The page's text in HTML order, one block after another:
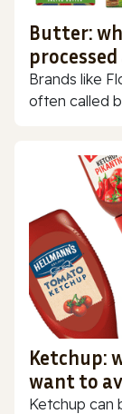
Butter:
Brands like
often called
Ketchup:
want to
Ketchup can